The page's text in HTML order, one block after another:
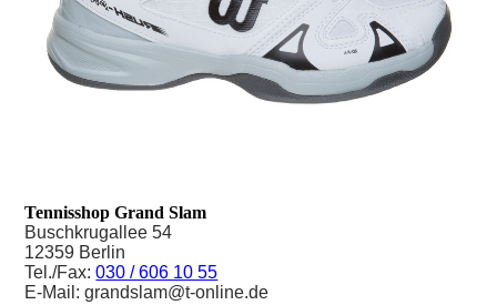
Tennisshop Grand Slam
Buschkrugallee 54
12359 Berlin
Tel./Fax:030 / 606 10 55
E-Mail: grandslam@t-online.de